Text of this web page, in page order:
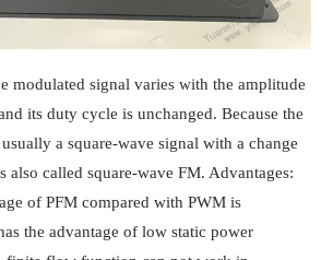
modulated signal varies with the amplitude
its duty cycle is unchanged. Because the
a square-wave signal with a change
also called square-wave FM. Advantages:
of PFM compared with PWM is
the advantage of low static power